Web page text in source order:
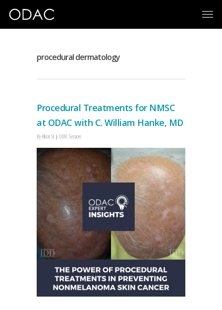
procedural dermatology
Procedural Treatments for NMSC
at ODAC with C. William Hanke, MD
ByAllison Sit ODAC Sessions